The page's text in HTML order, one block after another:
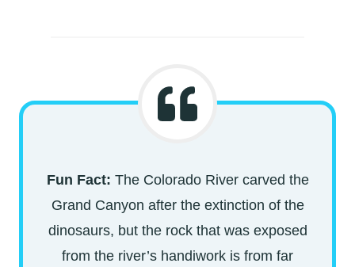
Fun Fact: The Colorado River carved the
Grand Canyon after the extinction of the
dinosaurs, but the rock that was exposed
from the river’s handiwork is from far